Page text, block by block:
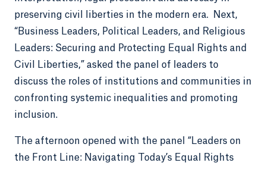
preserving civil liberties in the modern era. Next,
“Business Leaders, Political Leaders, and Religious
Leaders: Securing and Protecting Equal Rights and
Civil Liberties,” asked the panel of leaders to
discuss the roles of institutions and communities in
confronting systemic inequalities and promoting
inclusion.
The afternoon opened with the panel “Leaders on
the Front Line: Navigating Today’s Equal Rights